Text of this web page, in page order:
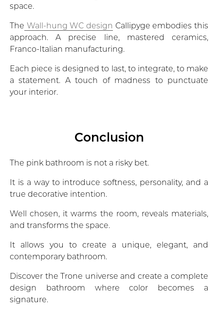
space.
The Wall-hung WC design Callipyge embodies this
approach. A precise line, mastered ceramics,
Franco-Italian manufacturing.
Each piece is designed to last, to integrate, to make
a statement. A touch of madness to punctuate
your interior.
Conclusion
The pink bathroom is not a risky bet.
It is a way to introduce softness, personality, and a
true decorative intention.
Well chosen, it warms the room, reveals materials,
and transforms the space.
It allows you to create a unique, elegant, and
contemporary bathroom.
Discover the Trone universe and create a complete
design bathroom where color becomes a
signature.